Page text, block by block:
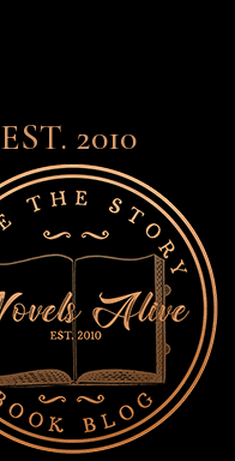
EST. 2010